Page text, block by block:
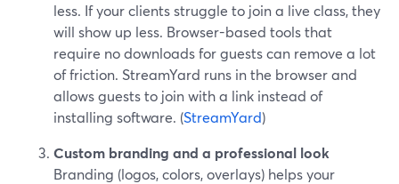
less. If your clients struggle to join a live class, they
will show up less. Browser-based tools that
require no downloads for guests can remove a lot
of friction. StreamYard runs in the browser and
allows guests to join with a link instead of
installing software. (StreamYard)
Custom branding and a professional look
Branding (logos, colors, overlays) helps your